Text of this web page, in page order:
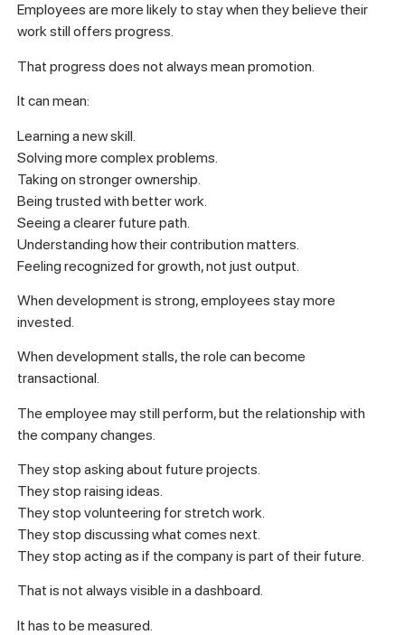
Employees are more likely to stay when they believe their
work still offers progress.
That progress does not always mean promotion.
It can mean:
Learning a new skill.
Solving more complex problems.
Taking on stronger ownership.
Being trusted with better work.
Seeing a clearer future path.
Understanding how their contribution matters.
Feeling recognized for growth, not just output.
When development is strong, employees stay more
invested.
When development stalls, the role can become
transactional.
The employee may still perform, but the relationship with
the company changes.
They stop asking about future projects.
They stop raising ideas.
They stop volunteering for stretch work.
They stop discussing what comes next.
They stop acting as if the company is part of their future.
That is not always visible in a dashboard.
It has to be measured.